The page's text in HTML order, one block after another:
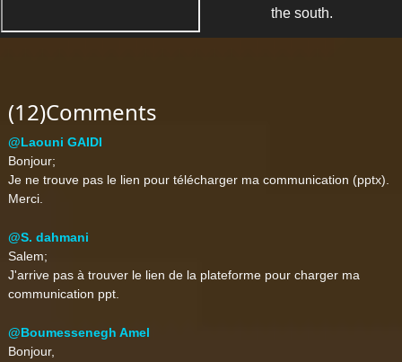
the south.
(12)Comments
@Laouni GAIDI
Bonjour;
Je ne trouve pas le lien pour télécharger ma communication (pptx).
Merci.
@S. dahmani
Salem;
J'arrive pas à trouver le lien de la plateforme pour charger ma
communication ppt.
@Boumessenegh Amel
Bonjour,